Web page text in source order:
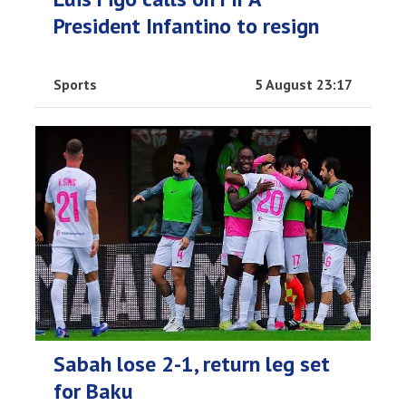
President Infantino to resign
Sports 5 August 23:17
Sabah lose 2-1, return leg set
for Baku